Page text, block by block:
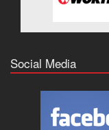
Social Media